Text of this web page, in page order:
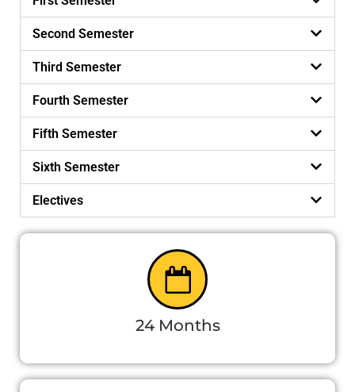
Second Semester
Third Semester
Fourth Semester
Fifth Semester
Sixth Semester
Electives
24 Months